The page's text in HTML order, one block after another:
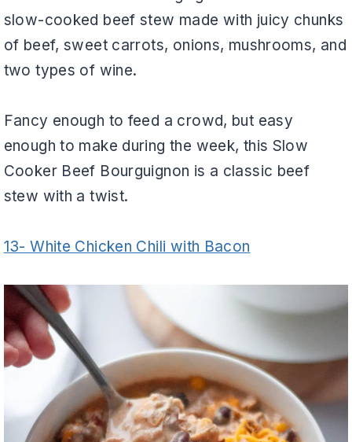
slow-cooked beef stew made with juicy chunks
of beef, sweet carrots, onions, mushrooms, and
two types of wine.
Fancy enough to feed a crowd, but easy
enough to make during the week, this Slow
Cooker Beef Bourguignon is a classic beef
stew with a twist.
13- White Chicken Chili with Bacon